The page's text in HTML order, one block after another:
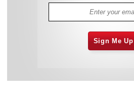
Sign Me Up